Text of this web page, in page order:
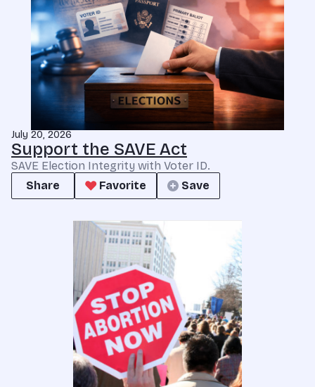
July 20, 2026
Support the SAVE Act
SAVE Election Integrity with Voter ID.
Share
Favorite Save